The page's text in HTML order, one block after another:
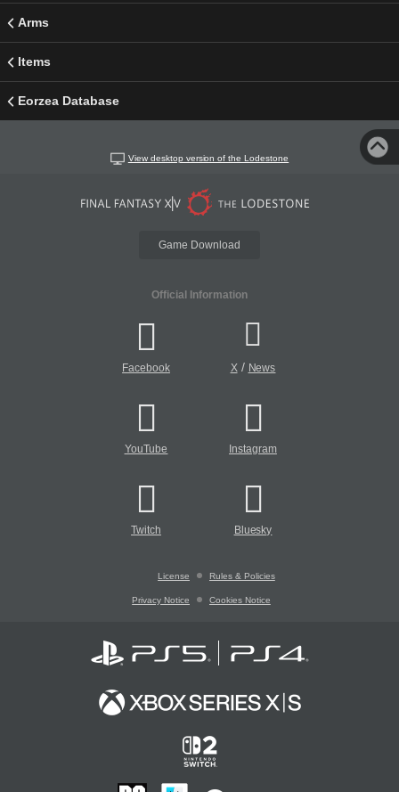
Arms
Items
Eorzea Database
View desktop version of the Lodestone
Game Download
Official Information
Facebook X/ News
YouTube Instagram
Twitch Bluesky
License Rules & Policies
Privacy Notice Cookies Notice